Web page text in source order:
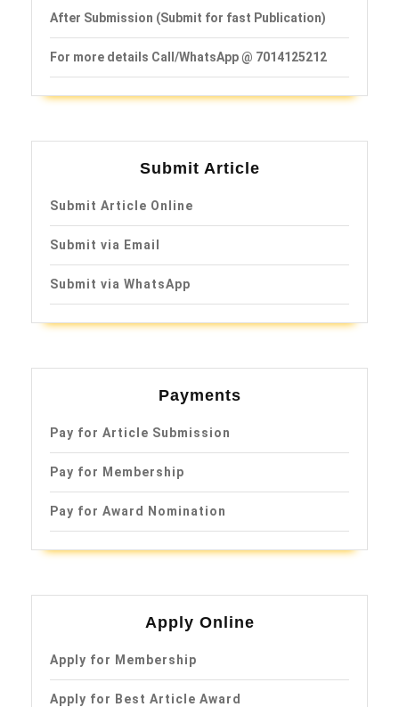
After Submission (Submit for fast Publication)
For more details Call/WhatsApp @ 7014125212
Submit Article
Submit Article Online
Submit via Email
Submit via WhatsApp
Payments
Pay for Article Submission
Pay for Membership
Pay for Award Nomination
Apply Online
Apply for Membership
Apply for Best Article Award